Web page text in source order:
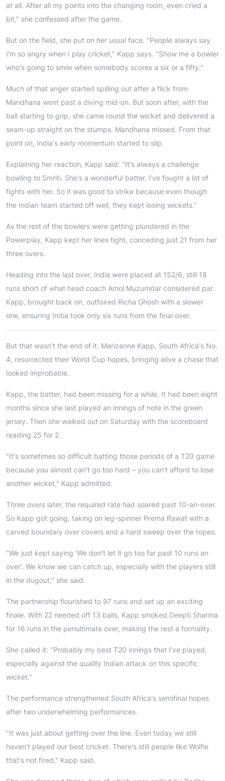
at all. After all my points into the changing room, even cried a
bit," she confessed after the game.
But on the field, she put on her usual face. "People always say
I'm so angry when I play cricket," Kapp says. "Show me a bowler
who's going to smile when somebody scores a six or a fifty."
Much of that anger started spilling out after a flick from
Mandhana went past a diving mid-on. But soon after, with the
ball starting to grip, she came round the wicket and delivered a
seam-up straight on the stumps. Mandhana missed. From that
point on, India's early momentum started to slip.
Explaining her reaction, Kapp said: "It's always a challenge
bowling to Smriti. She's a wonderful batter. I've fought a lot of
fights with her. So it was good to strike because even though
the Indian team started off well, they kept losing wickets."
As the rest of the bowlers were getting plundered in the
Powerplay, Kapp kept her lines tight, conceding just 21 from her
three overs.
Heading into the last over, India were placed at 152/6, still 18
runs short of what head coach Amol Muzumdar considered par.
Kapp, brought back on, outfoxed Richa Ghosh with a slower
one, ensuring India took only six runs from the final over.
But that wasn't the end of it. Marizanne Kapp, South Africa's No.
4, resurrected their World Cup hopes, bringing alive a chase that
looked improbable.
Kapp, the batter, had been missing for a while. It had been eight
months since she last played an innings of note in the green
jersey. Then she walked out on Saturday with the scoreboard
reading 25 for 2.
"It's sometimes so difficult batting those periods of a T20 game
because you almost can't go too hard – you can't afford to lose
another wicket," Kapp admitted.
Three overs later, the required rate had soared past 10-an-over.
So Kapp got going, taking on leg-spinner Prema Rawat with a
carved boundary over covers and a hard sweep over the ropes.
"We just kept saying 'We don't let it go too far past 10 runs an
over'. We know we can catch up, especially with the players still
in the dugout," she said.
The partnership flourished to 97 runs and set up an exciting
finale. With 22 needed off 13 balls, Kapp smoked Deepti Sharma
for 16 runs in the penultimate over, making the rest a formality.
She called it: "Probably my best T20 innings that I've played,
especially against the quality Indian attack on this specific
wicket."
The performance strengthened South Africa's semifinal hopes
after two underwhelming performances.
"It was just about getting over the line. Even today we still
haven't played our best cricket. There's still people like Wolfie
that's not fired," Kapp said.